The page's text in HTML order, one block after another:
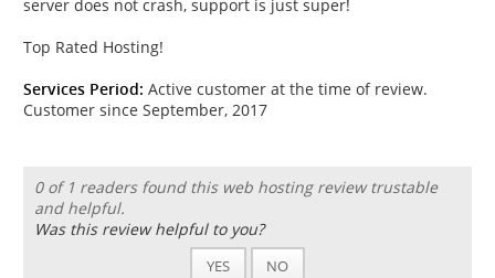
server does not crash, support is just super!
Top Rated Hosting!
Services Period: Active customer at the time of review.
Customer since September, 2017
0 of 1 readers found this web hosting review trustable
and helpful.
Was this review helpful to you?
YES NO